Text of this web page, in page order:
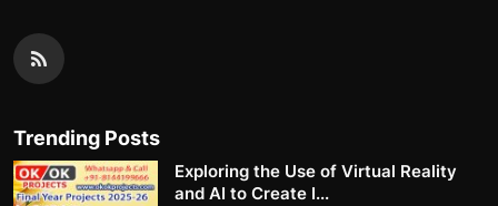
Trending Posts
Exploring the Use of Virtual Reality
and AI to Create I...